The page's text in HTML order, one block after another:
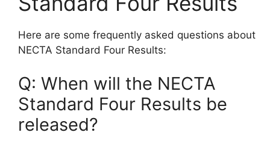
Here are some frequently asked questions about
NECTA Standard Four Results:
Q: When will the NECTA
Standard Four Results be
released?